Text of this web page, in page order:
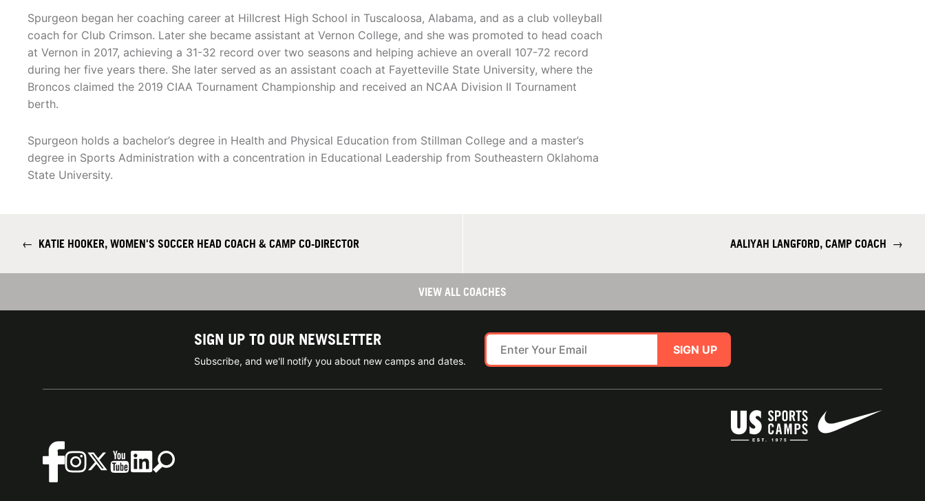
Spurgeon began her coaching career at Hillcrest High School in Tuscaloosa, Alabama, and as a club volleyball
coach for Club Crimson. Later she became assistant at Vernon College, and she was promoted to head coach
at Vernon in 2017, achieving a 31-32 record over two seasons and helping achieve an overall 107-72 record
during her five years there. She later served as an assistant coach at Fayetteville State University, where the
Broncos claimed the 2019 CIAA Tournament Championship and received an NCAA Division II Tournament
berth.
Spurgeon holds a bachelor’s degree in Health and Physical Education from Stillman College and a master’s
degree in Sports Administration with a concentration in Educational Leadership from Southeastern Oklahoma
State University.
← KATIE HOOKER, WOMEN'S SOCCER HEAD COACH & CAMP CO-DIRECTOR AALIYAH LANGFORD, CAMP COACH →
VIEW ALL COACHES
SIGN UP TO OUR NEWSLETTER
Subscribe, and we'll notify you about new camps and dates.
SIGN UP